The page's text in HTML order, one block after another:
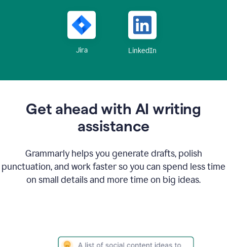
Jira LinkedIn
Get ahead with AI writing
assistance
Grammarly helps you generate drafts, polish
punctuation, and work faster so you can spend less time
on small details and more time on big ideas.